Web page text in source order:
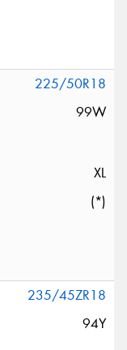
225/50R18
99W
XL
(*)
235/45ZR18
94Y